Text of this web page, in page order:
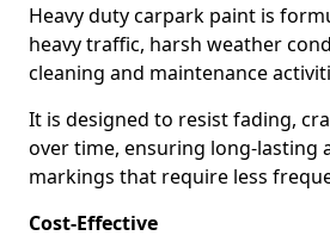
Heavy duty carpark paint is
heavy traffic, harsh weather
cleaning and maintenance
It is designed to resist fading,
over time, ensuring long-lasting
markings that require less
Cost-Effective